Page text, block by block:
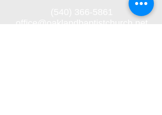
office@oaklandbaptistchurch.net